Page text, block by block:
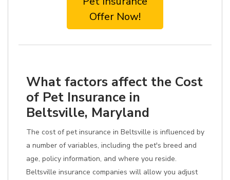
Offer Now!
What factors affect the Cost
of Pet Insurance in
Beltsville, Maryland
The cost of pet insurance in Beltsville is influenced by
a number of variables, including the pet's breed and
age, policy information, and where you reside.
Beltsville insurance companies will allow you adjust